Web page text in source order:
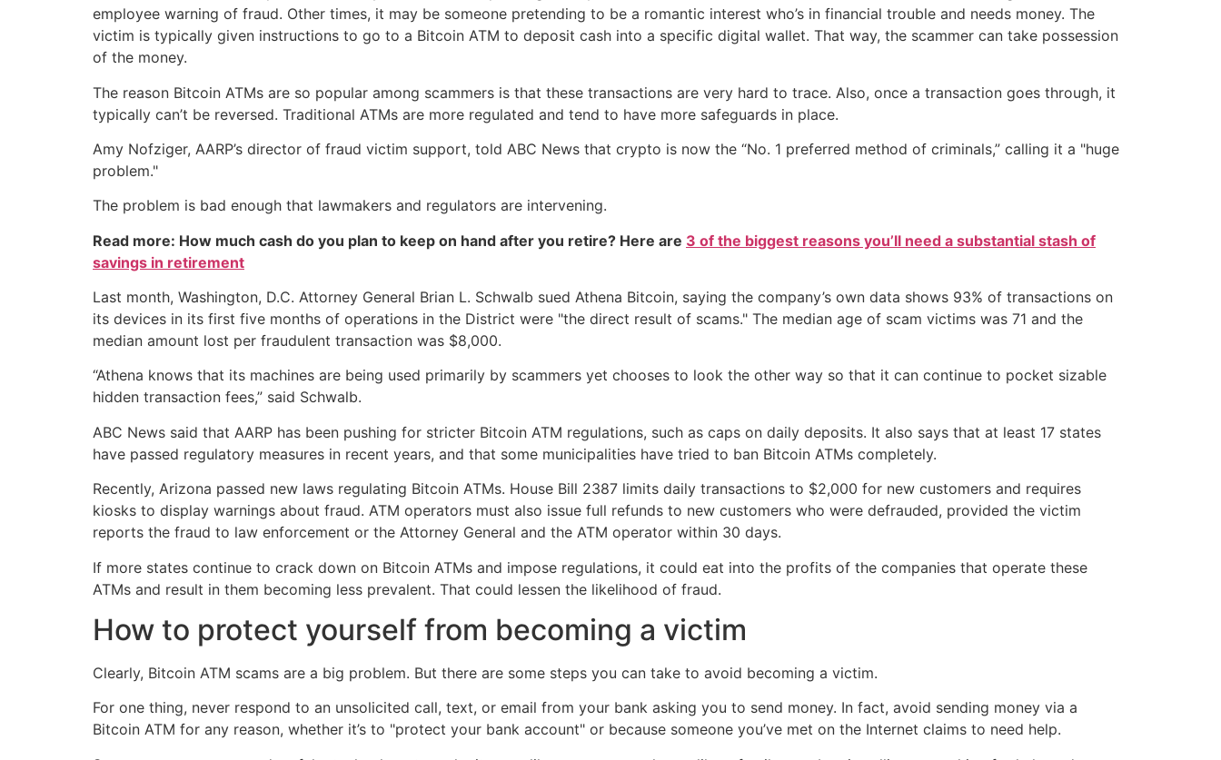
employee warning of fraud. Other times, it may be someone pretending to be a romantic interest who’s in financial trouble and needs money. The
victim is typically given instructions to go to a Bitcoin ATM to deposit cash into a specific digital wallet. That way, the scammer can take possession
of the money.
The reason Bitcoin ATMs are so popular among scammers is that these transactions are very hard to trace. Also, once a transaction goes through, it
typically can’t be reversed. Traditional ATMs are more regulated and tend to have more safeguards in place.
Amy Nofziger, AARP’s director of fraud victim support, told ABC News that crypto is now the “No. 1 preferred method of criminals,” calling it a "huge
problem."
The problem is bad enough that lawmakers and regulators are intervening.
Read more: How much cash do you plan to keep on hand after you retire? Here are 3 of the biggest reasons you’ll need a substantial stash of
savings in retirement
Last month, Washington, D.C. Attorney General Brian L. Schwalb sued Athena Bitcoin, saying the company’s own data shows 93% of transactions on
its devices in its first five months of operations in the District were "the direct result of scams." The median age of scam victims was 71 and the
median amount lost per fraudulent transaction was $8,000.
“Athena knows that its machines are being used primarily by scammers yet chooses to look the other way so that it can continue to pocket sizable
hidden transaction fees,” said Schwalb.
ABC News said that AARP has been pushing for stricter Bitcoin ATM regulations, such as caps on daily deposits. It also says that at least 17 states
have passed regulatory measures in recent years, and that some municipalities have tried to ban Bitcoin ATMs completely.
Recently, Arizona passed new laws regulating Bitcoin ATMs. House Bill 2387 limits daily transactions to $2,000 for new customers and requires
kiosks to display warnings about fraud. ATM operators must also issue full refunds to new customers who were defrauded, provided the victim
reports the fraud to law enforcement or the Attorney General and the ATM operator within 30 days.
If more states continue to crack down on Bitcoin ATMs and impose regulations, it could eat into the profits of the companies that operate these
ATMs and result in them becoming less prevalent. That could lessen the likelihood of fraud.
How to protect yourself from becoming a victim
Clearly, Bitcoin ATM scams are a big problem. But there are some steps you can take to avoid becoming a victim.
For one thing, never respond to an unsolicited call, text, or email from your bank asking you to send money. In fact, avoid sending money via a
Bitcoin ATM for any reason, whether it’s to "protect your bank account" or because someone you’ve met on the Internet claims to need help.